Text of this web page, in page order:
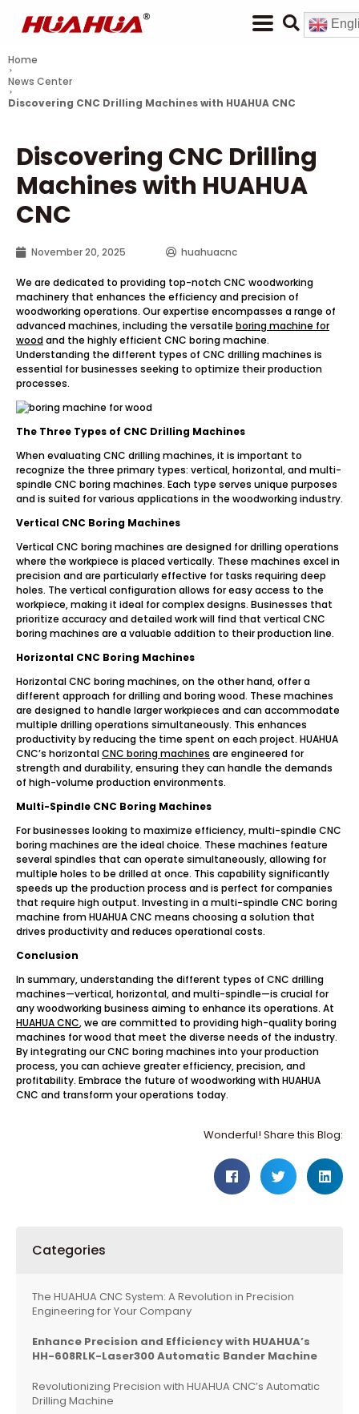
Home
News Center
Discovering CNC Drilling Machines with HUAHUA CNC
Discovering CNC Drilling
Machines with HUAHUA
CNC
November 20, 2025 huahuacnc
We are dedicated to providing top-notch CNC woodworking
machinery that enhances the efficiency and precision of
woodworking operations. Our expertise encompasses a range of
advanced machines, including the versatile boring machine for
woodand the highly efficient CNC boring machine.
Understanding the different types of CNC drilling machines is
essential for businesses seeking to optimize their production
processes.
The Three Types of CNC Drilling Machines
When evaluating CNC drilling machines, it is important to
recognize the three primary types: vertical, horizontal, and multi-
spindle CNC boring machines. Each type serves unique purposes
and is suited for various applications in the woodworking industry.
Vertical CNC Boring Machines
Vertical CNC boring machines are designed for drilling operations
where the workpiece is placed vertically. These machines excel in
precision and are particularly effective for tasks requiring deep
holes. The vertical configuration allows for easy access to the
workpiece, making it ideal for complex designs. Businesses that
prioritize accuracy and detailed work will find that vertical CNC
boring machines are a valuable addition to their production line.
Horizontal CNC Boring Machines
Horizontal CNC boring machines, on the other hand, offer a
different approach for drilling and boring wood. These machines
are designed to handle larger workpieces and can accommodate
multiple drilling operations simultaneously. This enhances
productivity by reducing the time spent on each project. HUAHUA
CNC’s horizontalCNC boring machines are engineered for
strength and durability, ensuring they can handle the demands
of high-volume production environments.
Multi-Spindle CNC Boring Machines
For businesses looking to maximize efficiency, multi-spindle CNC
boring machines are the ideal choice. These machines feature
several spindles that can operate simultaneously, allowing for
multiple holes to be drilled at once. This capability significantly
speeds up the production process and is perfect for companies
that require high output. Investing in a multi-spindle CNC boring
machine from HUAHUA CNC means choosing a solution that
drives productivity and reduces operational costs.
Conclusion
In summary, understanding the different types of CNC drilling
machines—vertical, horizontal, and multi-spindle—is crucial for
any woodworking business aiming to enhance its operations. At
HUAHUA CNC, we are committed to providing high-quality boring
machines for wood that meet the diverse needs of the industry.
By integrating our CNC boring machines into your production
process, you can achieve greater efficiency, precision, and
profitability. Embrace the future of woodworking with HUAHUA
CNC and transform your operations today.
Wonderful! Share this Blog:
Categories
The HUAHUA CNC System: A Revolution in Precision
Engineering for Your Company
Enhance Precision and Efficiency with HUAHUA’s
HH-608RLK-Laser300 Automatic Bander Machine
Revolutionizing Precision with HUAHUA CNC’s Automatic
Drilling Machine